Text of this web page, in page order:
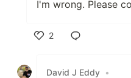
I'm wrong. Please
2
David J Eddy •